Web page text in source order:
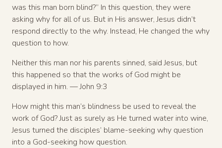
was this man born blind?” In this question, they were
asking why for all of us. But in His answer, Jesus didn’t
respond directly to the why. Instead, He changed the why
question to how.
Neither this man nor his parents sinned, said Jesus, but
this happened so that the works of God might be
displayed in him. — John 9:3
How might this man’s blindness be used to reveal the
work of God? Just as surely as He turned water into wine,
Jesus turned the disciples’ blame-seeking why question
into a God-seeking how question.